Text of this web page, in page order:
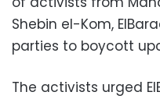
Shebin el-Kom,
parties to boycott
The activists urged